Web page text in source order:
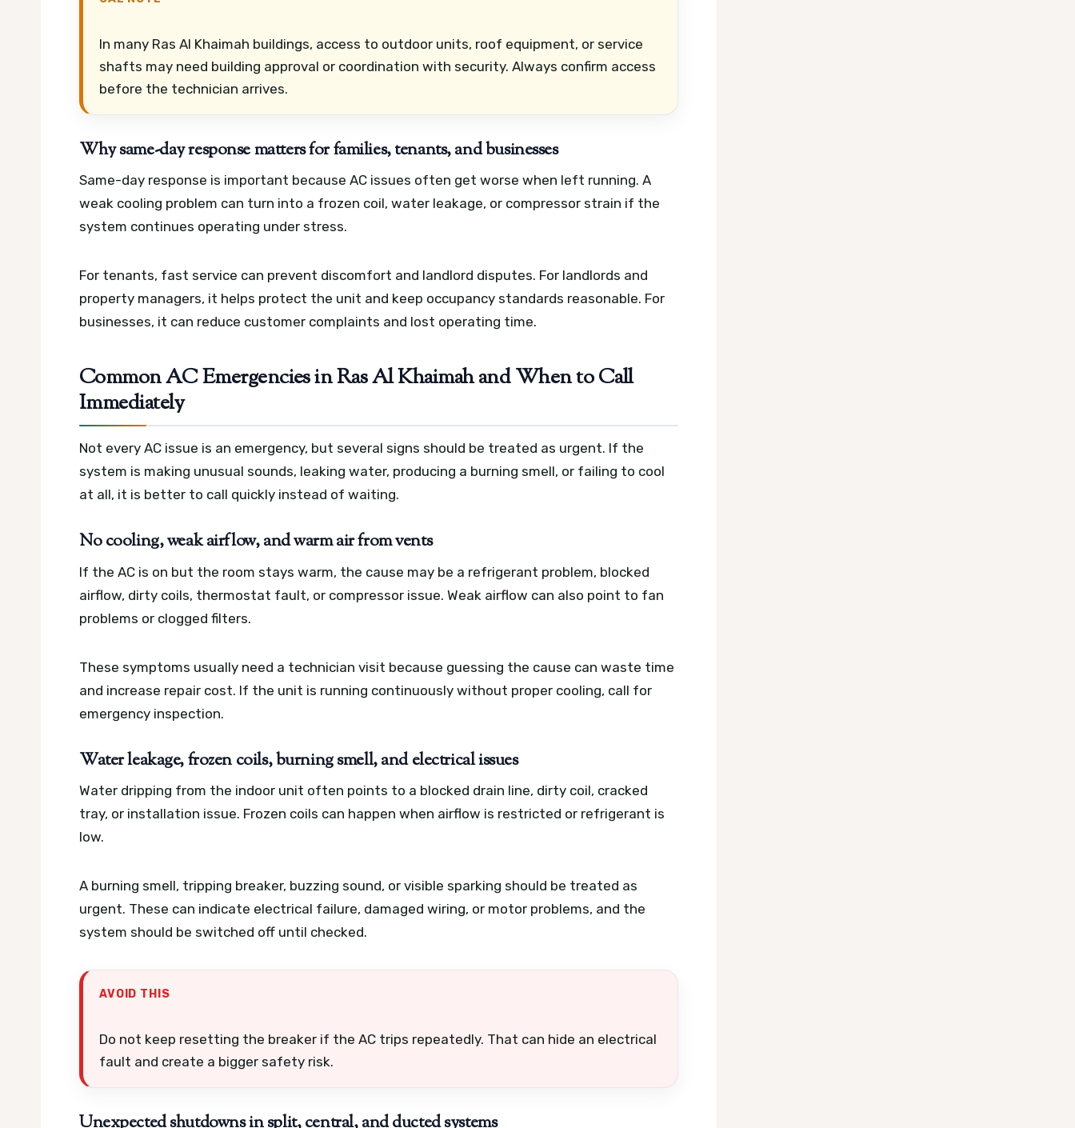
In many Ras Al Khaimah buildings, access to outdoor units, roof equipment, or service
shafts may need building approval or coordination with security. Always confirm access
before the technician arrives.
Why same-day response matters for families, tenants, and businesses
Same-day response is important because AC issues often get worse when left running. A
weak cooling problem can turn into a frozen coil, water leakage, or compressor strain if the
system continues operating under stress.
For tenants, fast service can prevent discomfort and landlord disputes. For landlords and
property managers, it helps protect the unit and keep occupancy standards reasonable. For
businesses, it can reduce customer complaints and lost operating time.
Common AC Emergencies in Ras Al Khaimah and When to Call
Immediately
Not every AC issue is an emergency, but several signs should be treated as urgent. If the
system is making unusual sounds, leaking water, producing a burning smell, or failing to cool
at all, it is better to call quickly instead of waiting.
No cooling, weak airflow, and warm air from vents
If the AC is on but the room stays warm, the cause may be a refrigerant problem, blocked
airflow, dirty coils, thermostat fault, or compressor issue. Weak airflow can also point to fan
problems or clogged filters.
These symptoms usually need a technician visit because guessing the cause can waste time
and increase repair cost. If the unit is running continuously without proper cooling, call for
emergency inspection.
Water leakage, frozen coils, burning smell, and electrical issues
Water dripping from the indoor unit often points to a blocked drain line, dirty coil, cracked
tray, or installation issue. Frozen coils can happen when airflow is restricted or refrigerant is
low.
A burning smell, tripping breaker, buzzing sound, or visible sparking should be treated as
urgent. These can indicate electrical failure, damaged wiring, or motor problems, and the
system should be switched off until checked.
AVOID THIS
Do not keep resetting the breaker if the AC trips repeatedly. That can hide an electrical
fault and create a bigger safety risk.